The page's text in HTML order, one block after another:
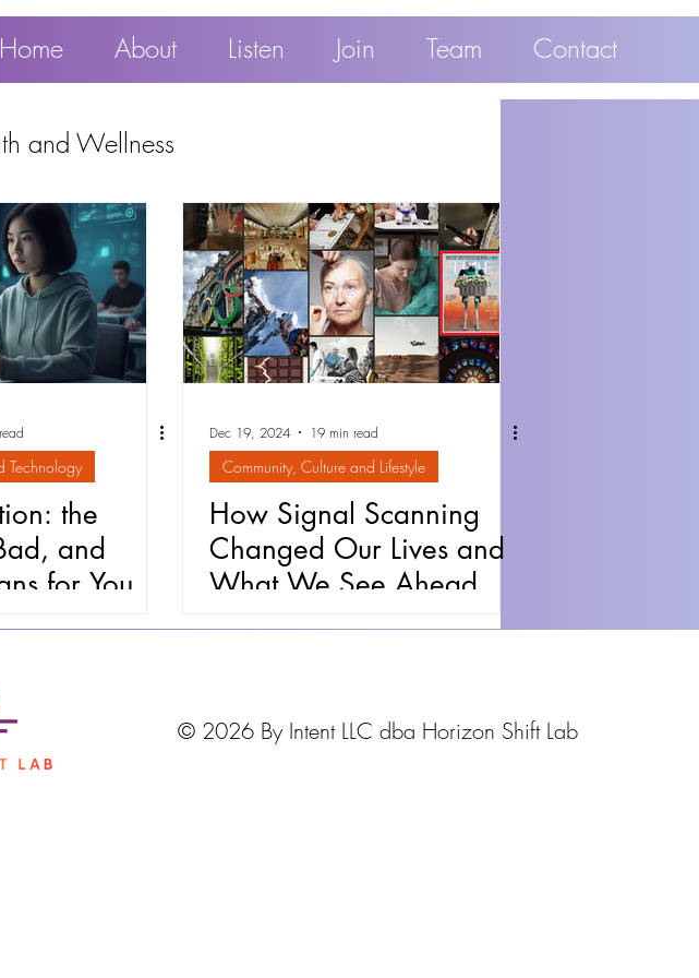
Home About Listen Join Team Contact
and Wellness
Technology
the
and
for You
Dec 19, 2024 19 min read
Community, Culture and Lifestyle
How Signal Scanning
Changed Our Lives and
What We See Ahead
© 2026 By Intent LLC dba Horizon Shift Lab